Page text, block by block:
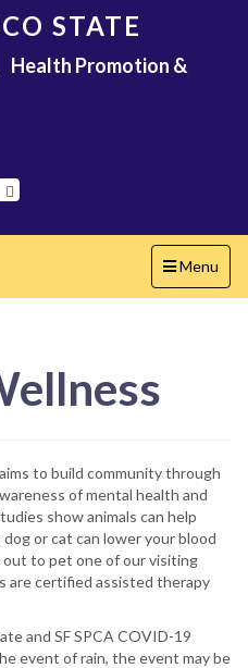
STATE
Health Promotion &
Toggle
navigation
Menu
to build community through
of mental health and
show animals can help
or cat can lower your blood
out to pet one of our visiting
are certified assisted therapy
and SF SPCA COVID-19
event of rain, the event may be